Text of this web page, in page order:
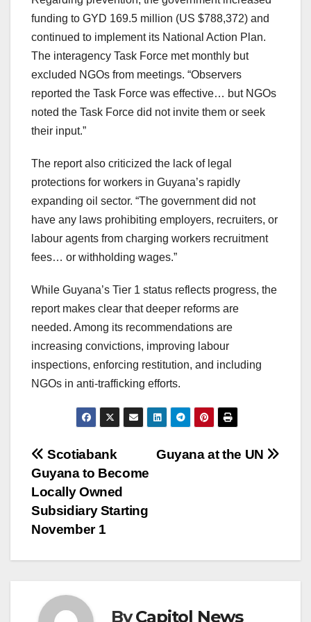
funding to GYD 169.5 million (US $788,372) and
continued to implement its National Action Plan.
The interagency Task Force met monthly but
excluded NGOs from meetings. “Observers
reported the Task Force was effective… but NGOs
noted the Task Force did not invite them or seek
their input.”
The report also criticized the lack of legal
protections for workers in Guyana’s rapidly
expanding oil sector. “The government did not
have any laws prohibiting employers, recruiters, or
labour agents from charging workers recruitment
fees… or withholding wages.”
While Guyana’s Tier 1 status reflects progress, the
report makes clear that deeper reforms are
needed. Among its recommendations are
increasing convictions, improving labour
inspections, enforcing restitution, and including
NGOs in anti-trafficking efforts.
Guyana at the UN
Scotiabank
Guyana to Become
Locally Owned
Subsidiary Starting
November 1
ByCapitol News